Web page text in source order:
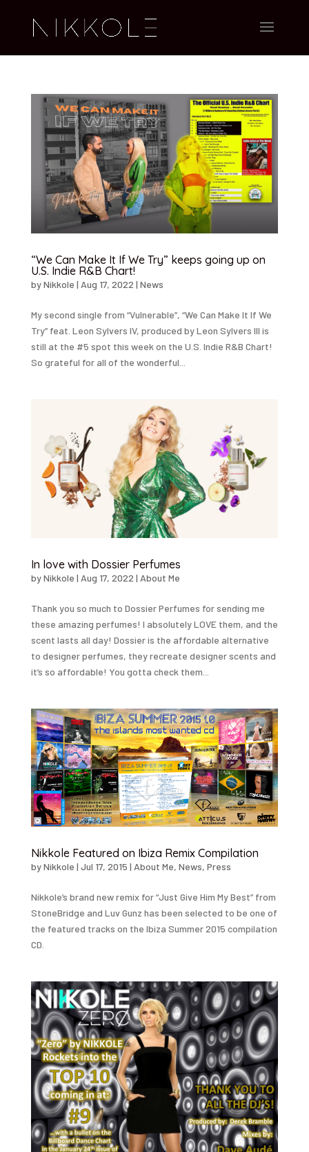
“We Can Make It If We Try” keeps going up on
U.S. Indie R&B Chart!
byNikkole | Aug 17, 2022 | News
My second single from “Vulnerable”, “We Can Make It If We
Try” feat. Leon Sylvers IV, produced by Leon Sylvers III is
still at the #5 spot this week on the U.S. Indie R&B Chart!
So grateful for all of the wonderful...
In love with Dossier Perfumes
byNikkole | Aug 17, 2022 | About Me
Thank you so much to Dossier Perfumes for sending me
these amazing perfumes! I absolutely LOVE them, and the
scent lasts all day! Dossier is the affordable alternative
to designer perfumes, they recreate designer scents and
it’s so affordable! You gotta check them...
Nikkole Featured on Ibiza Remix Compilation
byNikkole | Jul 17, 2015 | About Me, News, Press
Nikkole’s brand new remix for “Just Give Him My Best” from
StoneBridge and Luv Gunz has been selected to be one of
the featured tracks on the Ibiza Summer 2015 compilation
CD.